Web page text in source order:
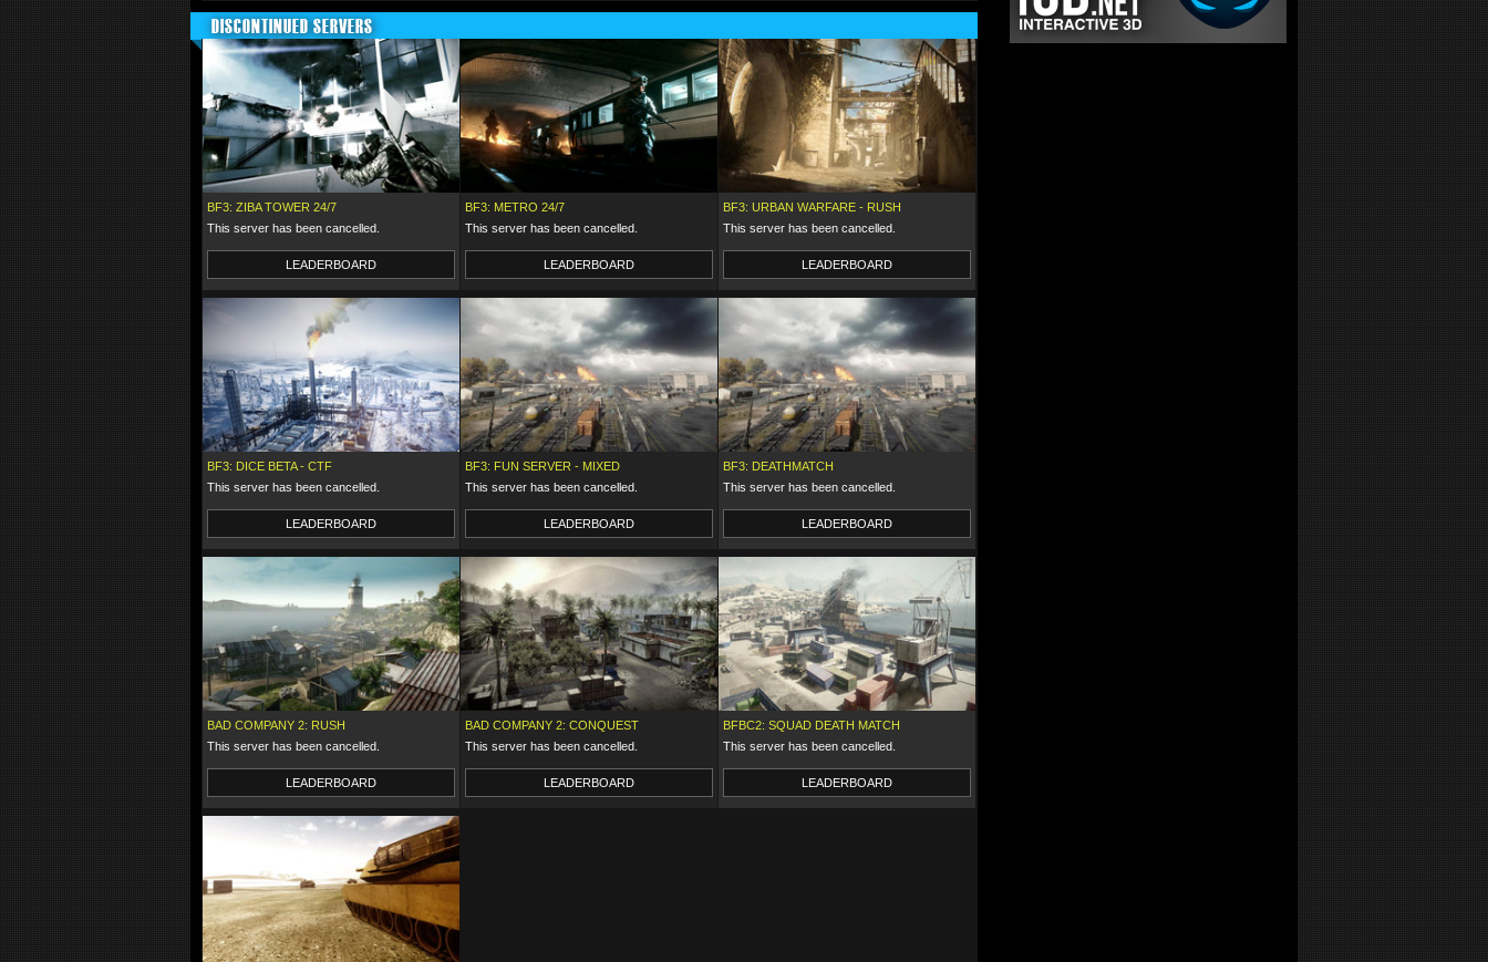
DISCONTINUED SERVERS
BF3: ZIBA TOWER 24/7
This server has been cancelled.
LEADERBOARD
BF3: METRO 24/7
This server has been cancelled.
LEADERBOARD
BF3: URBAN WARFARE - RUSH
This server has been cancelled.
LEADERBOARD
BF3: DICE BETA - CTF
This server has been cancelled.
LEADERBOARD
BF3: FUN SERVER - MIXED
This server has been cancelled.
LEADERBOARD
BF3: DEATHMATCH
This server has been cancelled.
LEADERBOARD
BAD COMPANY 2: RUSH
This server has been cancelled.
LEADERBOARD
BAD COMPANY 2: CONQUEST
This server has been cancelled.
LEADERBOARD
BFBC2: SQUAD DEATH MATCH
This server has been cancelled.
LEADERBOARD